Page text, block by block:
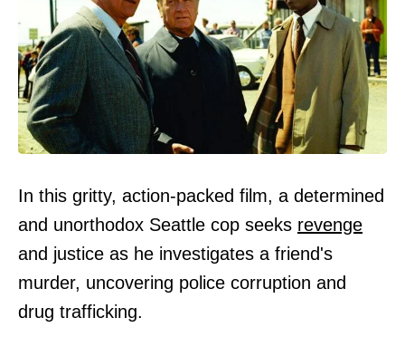
In this gritty, action-packed film, a determined
and unorthodox Seattle cop seeks revenge
and justice as he investigates a friend's
murder, uncovering police corruption and
drug trafficking.